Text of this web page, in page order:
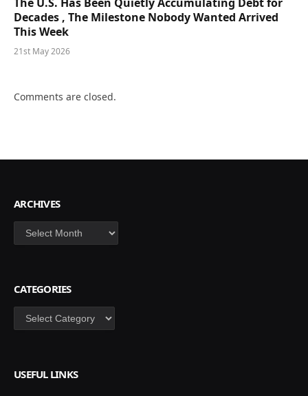
Decades , The Milestone Nobody Wanted Arrived
This Week
21st May 2026
Comments are closed.
ARCHIVES
Archives
CATEGORIES
Categories
USEFUL LINKS